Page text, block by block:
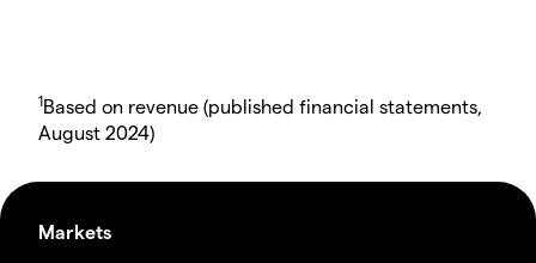
1Based on revenue (published financial statements,
August 2024)
Markets